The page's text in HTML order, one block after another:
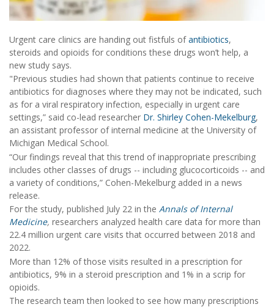
Urgent care clinics are handing out fistfuls ofantibiotics,
steroids and opioids for conditions these drugs won’t help, a
new study says.
"Previous studies had shown that patients continue to receive
antibiotics for diagnoses where they may not be indicated, such
as for a viral respiratory infection, especially in urgent care
settings,” said co-lead researcher Dr. Shirley Cohen-Mekelburg,
an assistant professor of internal medicine at the University of
Michigan Medical School.
“Our findings reveal that this trend of inappropriate prescribing
includes other classes of drugs -- including glucocorticoids -- and
a variety of conditions,” Cohen-Mekelburg added in a news
release.
For the study, published July 22 in the Annals of Internal
Medicine, researchers analyzed health care data for more than
22.4 million urgent care visits that occurred between 2018 and
2022.
More than 12% of those visits resulted in a prescription for
antibiotics, 9% in a steroid prescription and 1% in a scrip for
opioids.
The research team then looked to see how many prescriptions